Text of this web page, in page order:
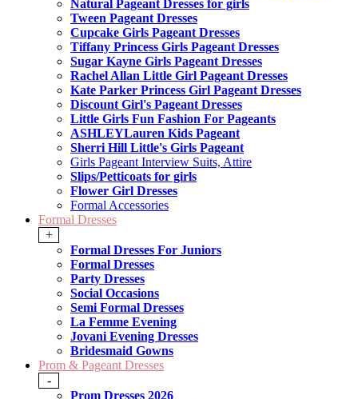
Natural Pageant Dresses for girls
Tween Pageant Dresses
Cupcake Girls Pageant Dresses
Tiffany Princess Girls Pageant Dresses
Sugar Kayne Girls Pageant Dresses
Rachel Allan Little Girl Pageant Dresses
Kate Parker Princess Girl Pageant Dresses
Discount Girl's Pageant Dresses
Little Girls Fun Fashion For Pageants
ASHLEYLauren Kids Pageant
Sherri Hill Little's Girls Pageant
Girls Pageant Interview Suits, Attire
Slips/Petticoats for girls
Flower Girl Dresses
Formal Accessories
Formal Dresses
+
Formal Dresses For Juniors
Formal Dresses
Party Dresses
Social Occasions
Semi Formal Dresses
La Femme Evening
Jovani Evening Dresses
Bridesmaid Gowns
Prom & Pageant Dresses
-
Prom Dresses 2026